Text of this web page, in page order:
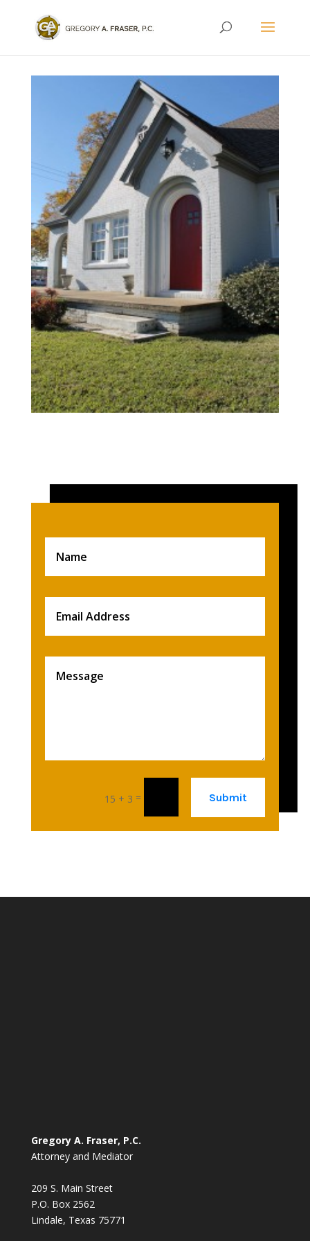
15 + 3 = Submit
Gregory A. Fraser, P.C.
Attorney and Mediator
209 S. Main Street
P.O. Box 2562
Lindale, Texas 75771